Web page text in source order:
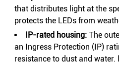
that distributes light at the
protects the LEDs from
IP-rated housing: The
an Ingress Protection (IP)
resistance to dust and water.